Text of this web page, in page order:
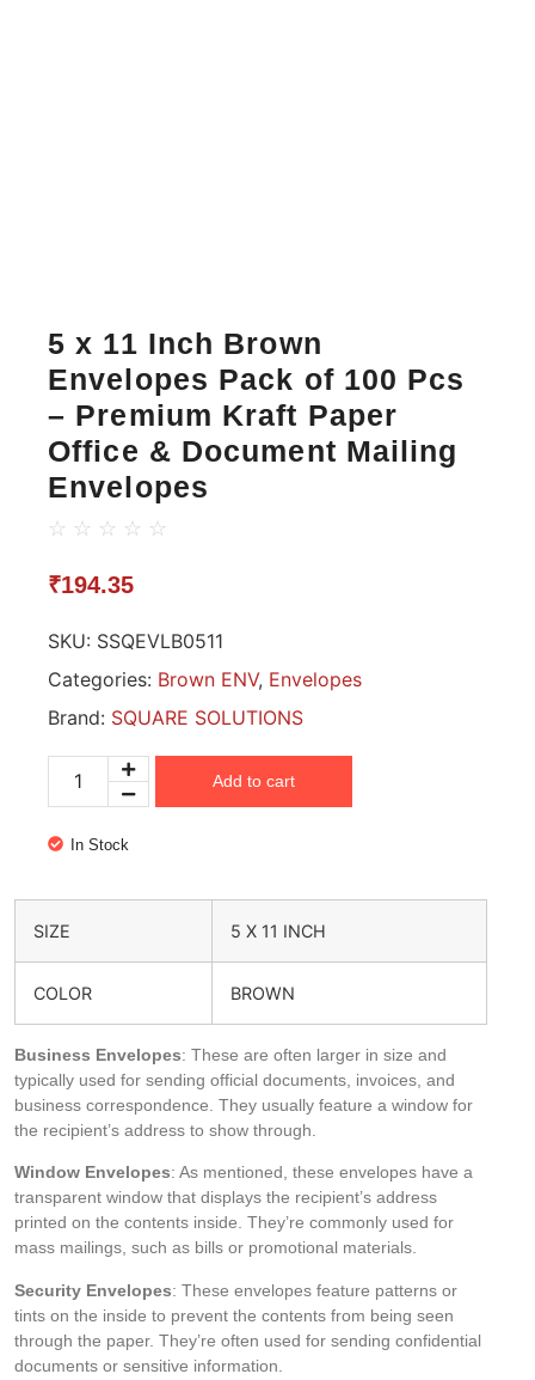
5 x 11 Inch Brown
Envelopes Pack of 100 Pcs
– Premium Kraft Paper
Office & Document Mailing
Envelopes
☆ ☆ ☆ ☆ ☆
₹194.35
SKU: SSQEVLB0511
Categories: Brown ENV, Envelopes
Brand: SQUARE SOLUTIONS
Add to cart
In Stock
SIZE 5 X 11 INCH
COLOR BROWN
Business Envelopes: These are often larger in size and
typically used for sending official documents, invoices, and
business correspondence. They usually feature a window for
the recipient’s address to show through.
Window Envelopes: As mentioned, these envelopes have a
transparent window that displays the recipient’s address
printed on the contents inside. They’re commonly used for
mass mailings, such as bills or promotional materials.
Security Envelopes: These envelopes feature patterns or
tints on the inside to prevent the contents from being seen
through the paper. They’re often used for sending confidential
documents or sensitive information.